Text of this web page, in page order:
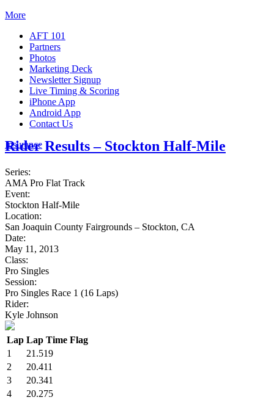
More
AFT 101
Partners
Photos
Marketing Deck
Newsletter Signup
Live Timing & Scoring
iPhone App
Android App
Contact Us
Insurance
Rider Results – Stockton Half-Mile
Series:
AMA Pro Flat Track
Event:
Stockton Half-Mile
Location:
San Joaquin County Fairgrounds – Stockton, CA
Date:
May 11, 2013
Class:
Pro Singles
Session:
Pro Singles Race 1 (16 Laps)
Rider:
Kyle Johnson
Lap Lap Time Flag
1
21.519
2
20.411
3
20.341
4
20.275